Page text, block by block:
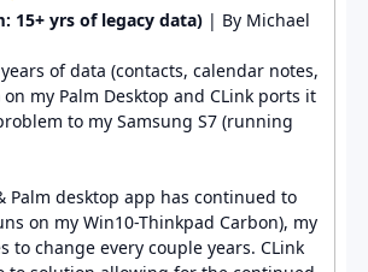
15+ yrs of legacy data)| By Michael
of data (contacts, calendar notes,
my Palm Desktop and CLink ports it
to my Samsung S7 (running
Palm desktop app has continued to
on my Win10-Thinkpad Carbon), my
to change every couple years. CLink